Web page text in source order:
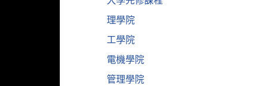
理學院
工學院
電機學院
管理學院